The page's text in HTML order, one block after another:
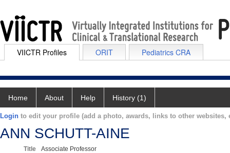
VIICTR Profiles ORIT Pediatrics CRA
Home About Help History (1)
Login to edit your profile (add a photo, awards, links to other websites,
ANN SCHUTT-AINE
Title
Associate Professor